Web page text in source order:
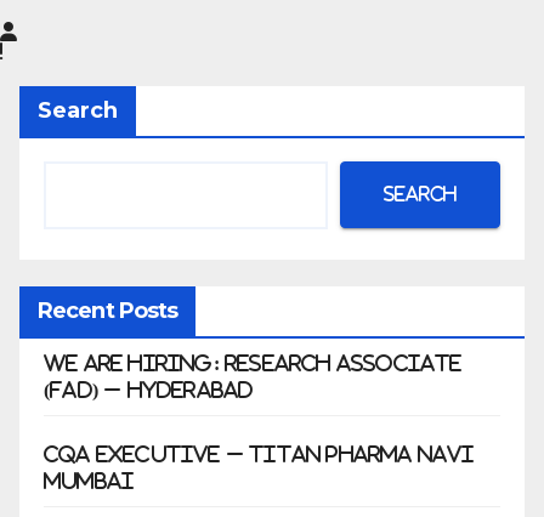
Anklesh
war
Search
Search
Recent Posts
We Are Hiring: Research Associate
(FAD) – Hyderabad
CQA Executive – Titan Pharma Navi
Mumbai